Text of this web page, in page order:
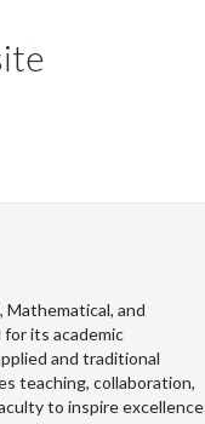
and
for its academic
and traditional
teaching, collaboration,
to inspire excellence